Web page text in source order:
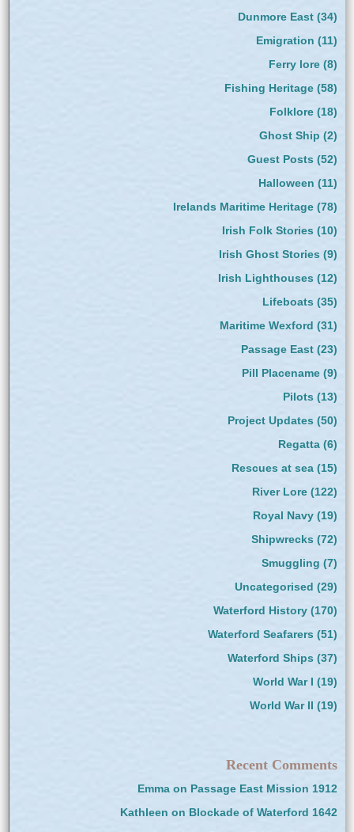
Dunmore East(34)
Emigration (11)
Ferry lore(8)
Fishing Heritage(58)
Folklore(18)
Ghost Ship (2)
Guest Posts (52)
Halloween (11)
Irelands Maritime Heritage(78)
Irish Folk Stories (10)
Irish Ghost Stories (9)
Irish Lighthouses (12)
Lifeboats (35)
Maritime Wexford (31)
Passage East(23)
Pill Placename(9)
Pilots(13)
Project Updates (50)
Regatta(6)
Rescues at sea(15)
River Lore(122)
Royal Navy(19)
Shipwrecks (72)
Smuggling (7)
Uncategorised (29)
Waterford History(170)
Waterford Seafarers (51)
Waterford Ships(37)
World War I (19)
World War II (19)
Recent Comments
Emmaon Passage East Mission 1912
Kathleen on Blockade of Waterford 1642